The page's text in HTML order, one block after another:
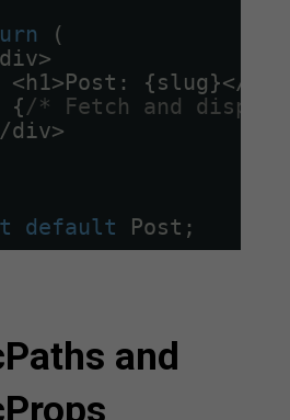
(
<h1>Post: {slug}</h1>
{/* Fetch and
div>
default Post;
and